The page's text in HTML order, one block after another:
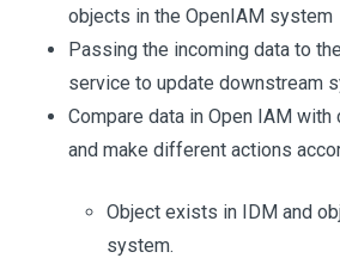
objects in the OpenIAM system
Passing the incoming data to
service to update downstream
Compare data in Open IAM
and make different actions
Object exists in IDM and
system.